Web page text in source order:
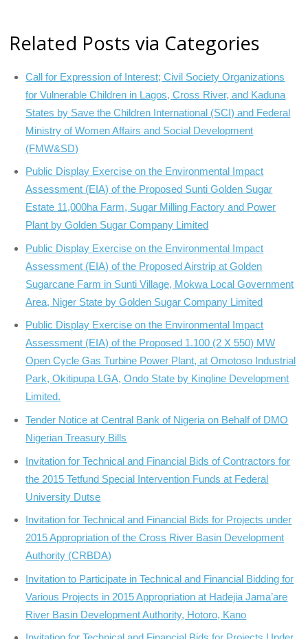
Related Posts via Categories
Call for Expression of Interest; Civil Society Organizations
for Vulnerable Children in Lagos, Cross River, and Kaduna
States by Save the Children International (SCI) and Federal
Ministry of Women Affairs and Social Development
(FMW&SD)
Public Display Exercise on the Environmental Impact
Assessment (EIA) of the Proposed Sunti Golden Sugar
Estate 11,000ha Farm, Sugar Milling Factory and Power
Plant by Golden Sugar Company Limited
Public Display Exercise on the Environmental Impact
Assessment (EIA) of the Proposed Airstrip at Golden
Sugarcane Farm in Sunti Village, Mokwa Local Government
Area, Niger State by Golden Sugar Company Limited
Public Display Exercise on the Environmental Impact
Assessment (EIA) of the Proposed 1.100 (2 X 550) MW
Open Cycle Gas Turbine Power Plant, at Omotoso Industrial
Park, Okitipupa LGA, Ondo State by Kingline Development
Limited.
Tender Notice at Central Bank of Nigeria on Behalf of DMO
Nigerian Treasury Bills
Invitation for Technical and Financial Bids of Contractors for
the 2015 Tetfund Special Intervention Funds at Federal
University Dutse
Invitation for Technical and Financial Bids for Projects under
2015 Appropriation of the Cross River Basin Development
Authority (CRBDA)
Invitation to Participate in Technical and Financial Bidding for
Various Projects in 2015 Appropriation at Hadejia Jama’are
River Basin Development Authority, Hotoro, Kano